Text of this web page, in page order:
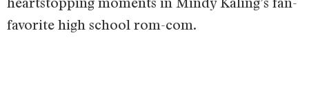
favorite high school rom-com.